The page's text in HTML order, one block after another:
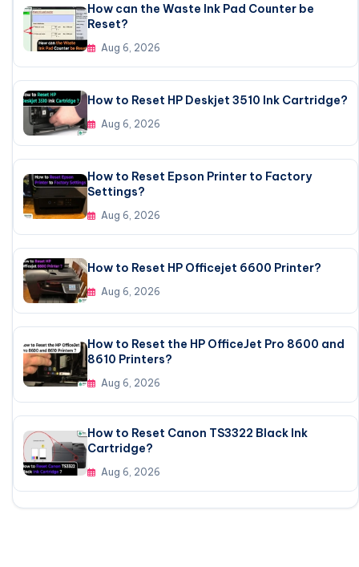
How can the Waste Ink Pad Counter be
Reset?
Aug 6, 2026
How to Reset HP Deskjet 3510 Ink Cartridge?
Aug 6, 2026
How to Reset Epson Printer to Factory
Settings?
Aug 6, 2026
How to Reset HP Officejet 6600 Printer?
Aug 6, 2026
How to Reset the HP OfficeJet Pro 8600 and
8610 Printers?
Aug 6, 2026
How to Reset Canon TS3322 Black Ink
Cartridge?
Aug 6, 2026